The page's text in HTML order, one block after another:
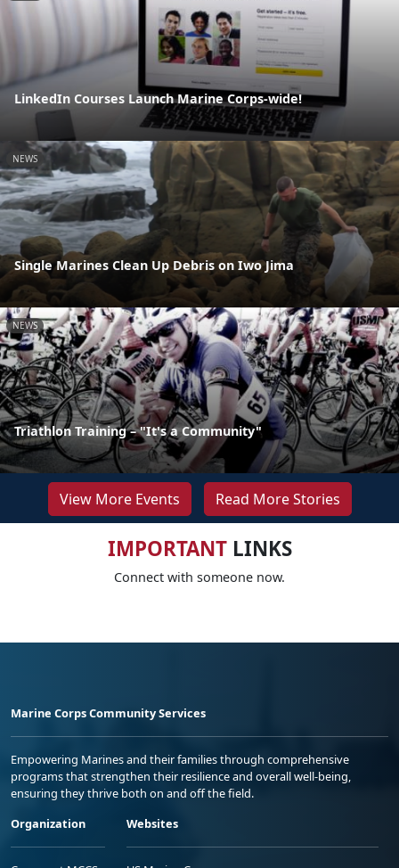
LinkedIn Courses Launch Marine Corps-wide!
NEWS
Single Marines Clean Up Debris on Iwo Jima
NEWS
Triathlon Training – "It's a Community"
View More Events Read More Stories
IMPORTANTLINKS
Connect with someone now.
Marine Corps Community Services
Empowering Marines and their families through comprehensive
programs that strengthen their resilience and overall well-being,
ensuring they thrive both on and off the field.
Organization
Websites